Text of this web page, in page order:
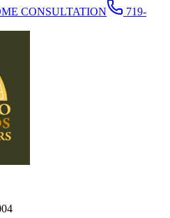
CONSULTATION
719-